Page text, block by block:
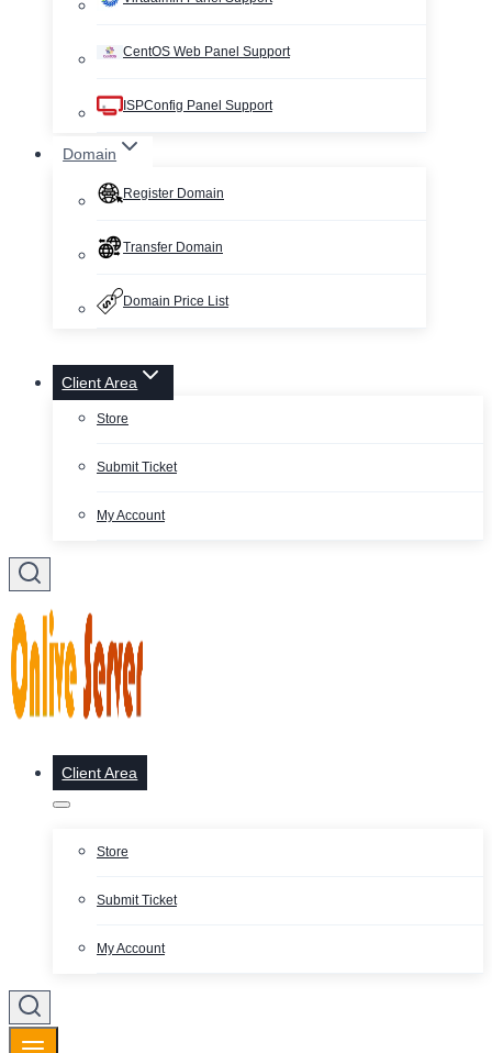
CentOS Web Panel Support
ISPConfig Panel Support
Domain
Register Domain
Transfer Domain
Domain Price List
Client Area
Store
Submit Ticket
My Account
Client Area
Store
Submit Ticket
My Account